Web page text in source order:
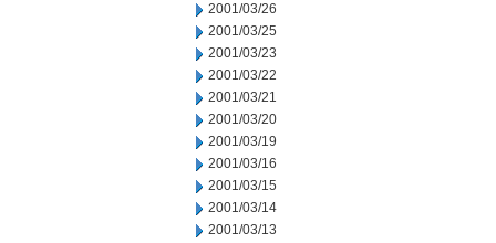
2001/03/26
2001/03/25
2001/03/23
2001/03/22
2001/03/21
2001/03/20
2001/03/19
2001/03/16
2001/03/15
2001/03/14
2001/03/13